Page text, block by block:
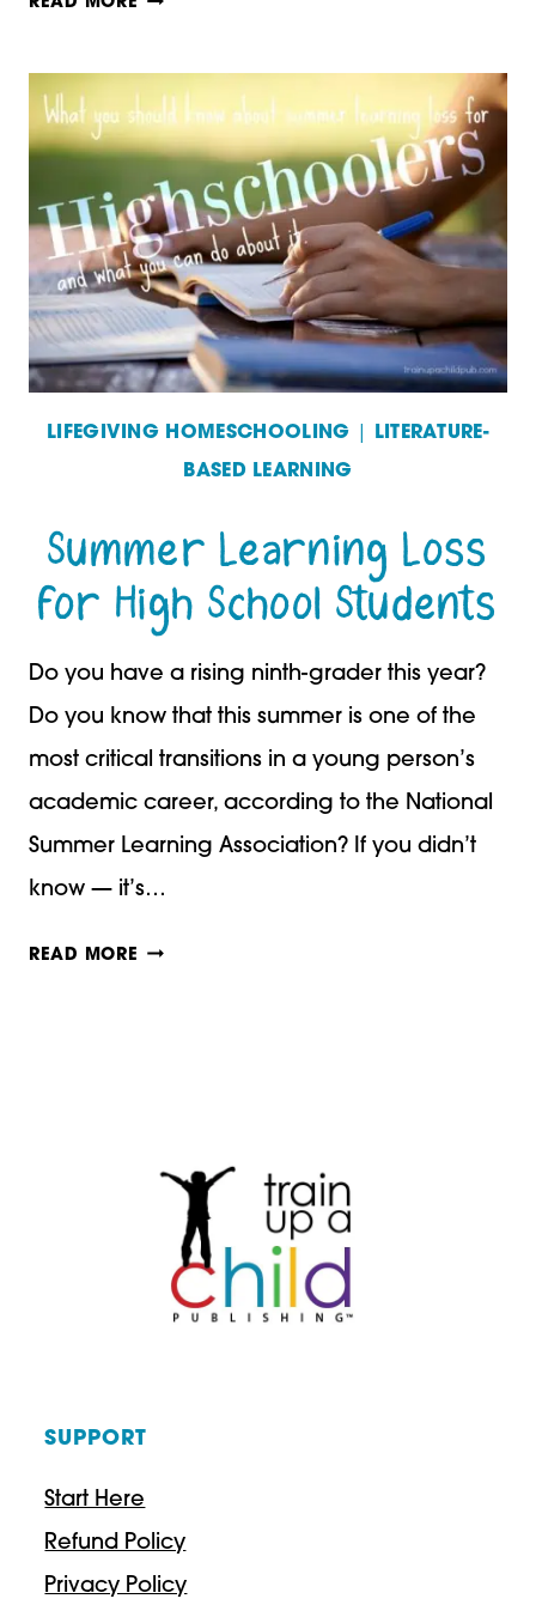
SHOULD
KNOW
SUMMER
LEARNING
LOSS
AND
WHAT
YOU
ABOUT
IT
LIFEGIVING HOMESCHOOLING
LITERATURE-
BASED LEARNING
Summer Learning Loss
for High School Students
Do you have a rising ninth-grader this year?
Do you know that this summer is one of the
most critical transitions in a young person’s
academic career, according to the National
Summer Learning Association? If you didn’t
know — it’s…
READ MORE SUMMER
SCHOOL
STUDENTS
SUPPORT
Start Here
Refund Policy
Privacy Policy